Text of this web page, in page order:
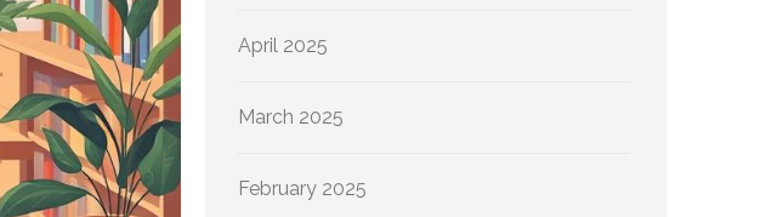
April 2025
March 2025
February 2025